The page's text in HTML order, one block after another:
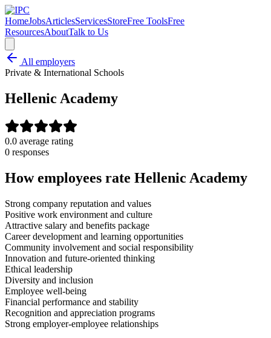
HomeJobsArticlesServicesStoreFree ToolsFree
ResourcesAboutTalk to Us
All employers
Private & International Schools
Hellenic Academy
0.0 average rating
0 responses
How employees rate Hellenic Academy
Strong company reputation and values
Positive work environment and culture
Attractive salary and benefits package
Career development and learning opportunities
Community involvement and social responsibility
Innovation and future-oriented thinking
Ethical leadership
Diversity and inclusion
Employee well-being
Financial performance and stability
Recognition and appreciation programs
Strong employer-employee relationships